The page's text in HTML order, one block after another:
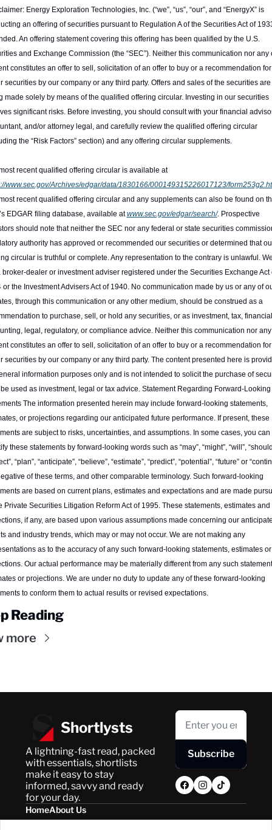
Energy Exploration Technologies, Inc. (“we”, “us”, “our”, and “EnergyX” is
an offering of securities pursuant to Regulation A of the Securities Act of
An offering statement covering this offering has been qualified by the U.S.
and Exchange Commission (the “SEC”). Neither this communication nor any
constitutes an offer to sell, solicitation of an offer to buy or a recommendation
securities by our company or any third party. Offers and sales of the securities are
made solely by means of the qualified offering circular. Investing in our securities
significant risks. Before investing, you should consult with your financial
and/or attorney legal, and carefully review the qualified offering circular
the “Risk Factors” section) and any offering circular supplements.
The most recent qualified offering circular is available at
www.sec.gov/Archives/edgar/data/1830166/000149315226017123/
recent qualified offering circular and any supplements can also be found on
EDGAR filing database, available at www.sec.gov/edgar/search/. Prospective
should note that neither the SEC nor any federal or state securities
authority has approved or recommended our securities or determined that
circular is truthful or complete. Any representation to the contrary is unlawful.
broker-dealer or investment adviser registered under the Securities Exchange Act
or the Investment Advisers Act of 1940. No communication made by us or any of
through this communication or any other medium, should be construed as a
to purchase, sell, or hold any securities, or as investment, tax,
legal, regulatory, or compliance advice. Neither this communication nor any
constitutes an offer to sell, solicitation of an offer to buy or a recommendation
securities by our company or any third party. The content presented here is
information purposes only and is not intended to solicit the purchase of
used as investment, legal or tax advice. Statement Regarding Forward-Looking
The information presented herein may include forward-looking statements,
or projections regarding our anticipated future performance. If present, these
are subject to risks, uncertainties, and assumptions. In some cases, you can
these statements by forward-looking words such as “may”, “might”, “will”,
“plan”, “anticipate”, “believe”, “estimate”, “predict”, “potential”, “future” or
of these terms, and other comparable terminology. Such forward-looking
are based on current plans, estimates and expectations and are made
Private Securities Litigation Reform Act of 1995. These statements, estimates and
if any, are based upon various assumptions made concerning our
and industry trends, which may or may not occur. We are not making any
as to the accuracy of any such forward-looking statements, estimates or
Our actual performance may be materially different from any such
or projections. We are under no duty to update any of these forward-looking
to conform them to actual results or revised expectations.
Reading
more
Shortlysts
A lightning-fast read, packed
with essentials, shortlists
make it easy to stay
informed, savvy and ready
for your day.
Subscribe
Home
Posts
About Us
Privacy Policy